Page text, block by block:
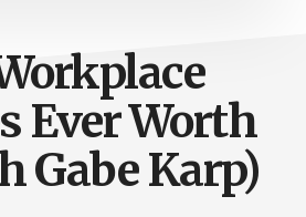
Ever Worth
Gabe Karp)